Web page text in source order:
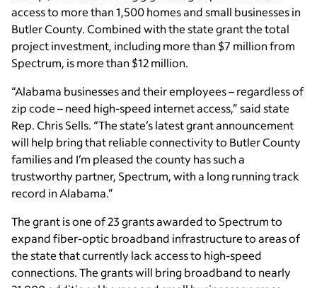
access to more than 1,500 homes and small businesses in
Butler County. Combined with the state grant the total
project investment, including more than $7 million from
Spectrum, is more than $12 million.
“Alabama businesses and their employees – regardless of
zip code – need high-speed internet access,” said state
Rep. Chris Sells. “The state’s latest grant announcement
will help bring that reliable connectivity to Butler County
families and I’m pleased the county has such a
trustworthy partner, Spectrum, with a long running track
record in Alabama.”
The grant is one of 23 grants awarded to Spectrum to
expand fiber-optic broadband infrastructure to areas of
the state that currently lack access to high-speed
connections. The grants will bring broadband to nearly